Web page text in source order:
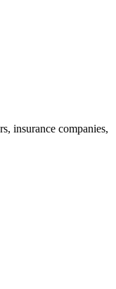
insurance companies,